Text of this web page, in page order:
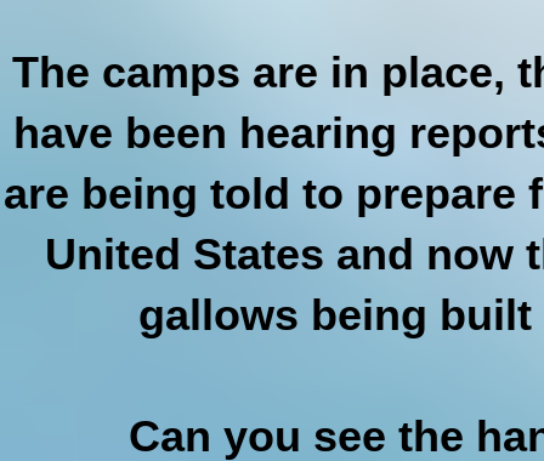
The camps are in place,
have been hearing
are being told to prepare
United States and now
gallows being built
Can you see the